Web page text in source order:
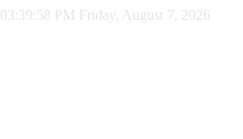
03:39:59 PM Friday, August 7, 2026